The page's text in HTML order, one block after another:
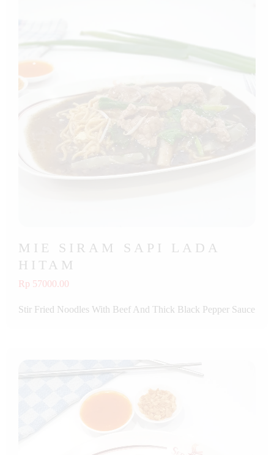
MIE SIRAM SAPI LADA
HITAM
Rp 57000.00
Stir Fried Noodles With Beef And Thick Black Pepper Sauce